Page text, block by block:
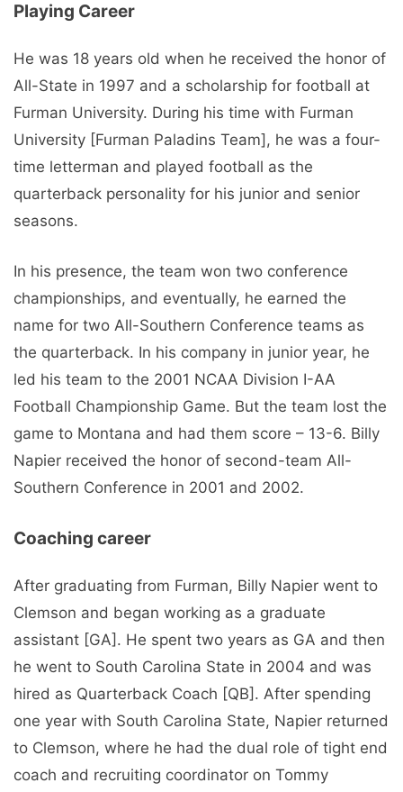
Playing Career
He was 18 years old when he received the honor of
All-State in 1997 and a scholarship for football at
Furman University. During his time with Furman
University [Furman Paladins Team], he was a four-
time letterman and played football as the
quarterback personality for his junior and senior
seasons.
In his presence, the team won two conference
championships, and eventually, he earned the
name for two All-Southern Conference teams as
the quarterback. In his company in junior year, he
led his team to the 2001 NCAA Division I-AA
Football Championship Game. But the team lost the
game to Montana and had them score – 13-6. Billy
Napier received the honor of second-team All-
Southern Conference in 2001 and 2002.
Coaching career
After graduating from Furman, Billy Napier went to
Clemson and began working as a graduate
assistant [GA]. He spent two years as GA and then
he went to South Carolina State in 2004 and was
hired as Quarterback Coach [QB]. After spending
one year with South Carolina State, Napier returned
to Clemson, where he had the dual role of tight end
coach and recruiting coordinator on Tommy